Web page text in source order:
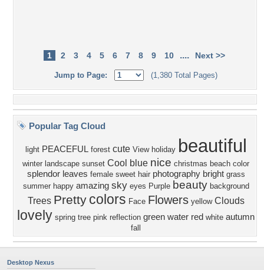
1 2 3 4 5 6 7 8 9 10 .... Next >>
Jump to Page: (1,380 Total Pages)
Popular Tag Cloud
light PEACEFUL forest cute View holiday beautiful
winter landscape sunset Cool blue nice christmas beach color
splendor leaves female sweet hair photography bright grass
summer happy amazing sky eyes Purple beauty background
Trees Pretty colors Face Flowers yellow Clouds
lovely spring tree pink reflection green water red white autumn
fall
Desktop Nexus